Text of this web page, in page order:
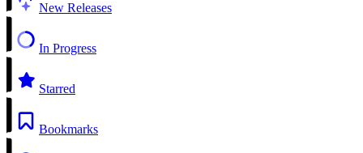
New Releases
In Progress
Starred
Bookmarks